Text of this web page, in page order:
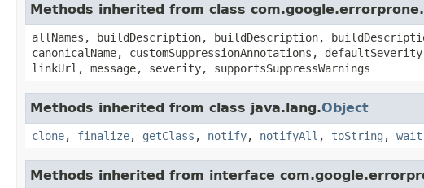
Methods inherited from class
allNames, buildDescription, buildDescription,
canonicalName, customSuppressionAnnotations,
linkUrl, message, severity, supportsSuppressWarnings
Methods inherited from class java.lang.Object
clone, finalize, getClass , notify, notifyAll , toString , wait
Methods inherited from interface